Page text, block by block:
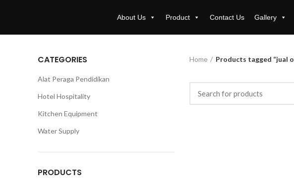
About Us Product Contact Us Gallery
Home Products tagged “jual
CATEGORIES
Alat Peraga Pendidikan
Hotel Hospitality
Kitchen Equipment
Water Supply
PRODUCTS